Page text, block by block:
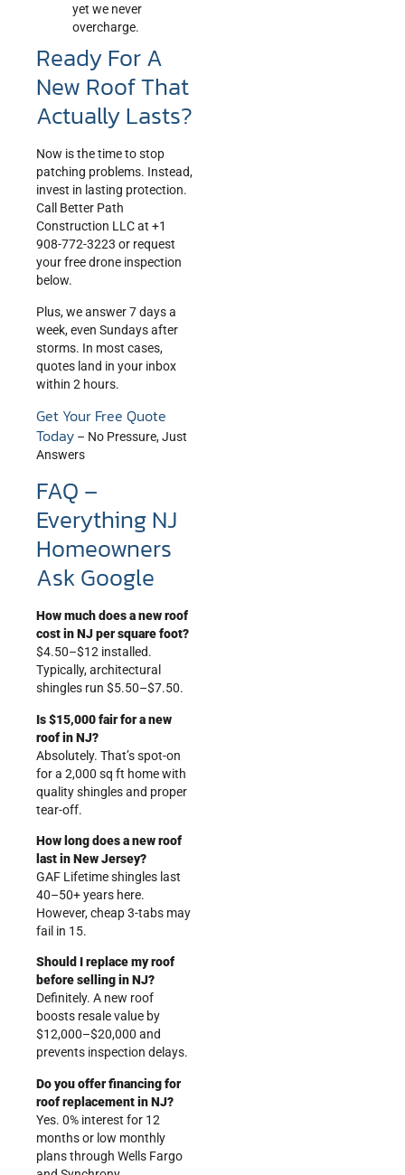
yet we never
overcharge.
Ready For A
New Roof That
Actually Lasts?
Now is the time to stop
patching problems. Instead,
invest in lasting protection.
Call Better Path
Construction LLC at +1
908-772-3223 or request
your free drone inspection
below.
Plus, we answer 7 days a
week, even Sundays after
storms. In most cases,
quotes land in your inbox
within 2 hours.
Get Your Free Quote
Today – No Pressure, Just
Answers
FAQ –
Everything NJ
Homeowners
Ask Google
How much does a new roof
cost in NJ per square foot?
$4.50–$12 installed.
Typically, architectural
shingles run $5.50–$7.50.
Is $15,000 fair for a new
roof in NJ?
Absolutely. That’s spot-on
for a 2,000 sq ft home with
quality shingles and proper
tear-off.
How long does a new roof
last in New Jersey?
GAF Lifetime shingles last
40–50+ years here.
However, cheap 3-tabs may
fail in 15.
Should I replace my roof
before selling in NJ?
Definitely. A new roof
boosts resale value by
$12,000–$20,000 and
prevents inspection delays.
Do you offer financing for
roof replacement in NJ?
Yes. 0% interest for 12
months or low monthly
plans through Wells Fargo